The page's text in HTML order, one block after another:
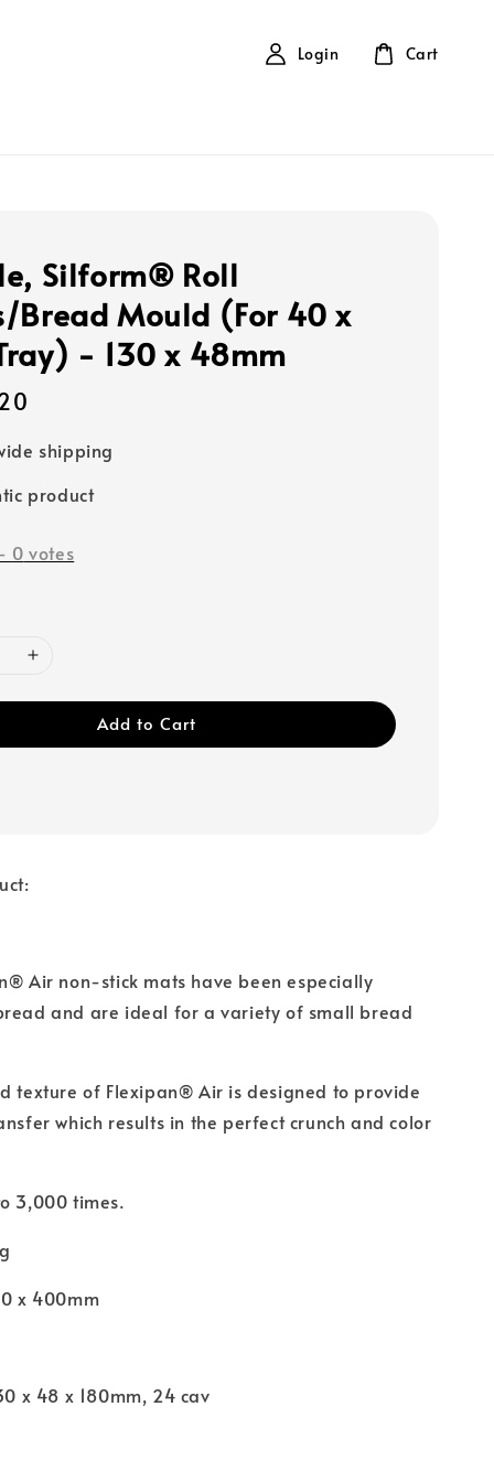
Login Cart
Silform® Roll
Bread Mould (For 40 x
- 130 x 48mm
shipping
product
0 votes
Add to Cart
Air non-stick mats have been especially
and are ideal for a variety of small bread
texture of Flexipan® Air is designed to provide
which results in the perfect crunch and color
3,000 times.
x 400mm
x 48 x 180mm, 24 cav